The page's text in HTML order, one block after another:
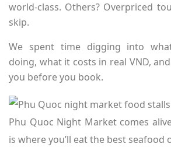
world-class. Others? Overpriced
skip.
We spent time digging into
doing, what it costs in real VND,
you before you book.
Phu Quoc Night Market comes
is where you’ll eat the best seafood